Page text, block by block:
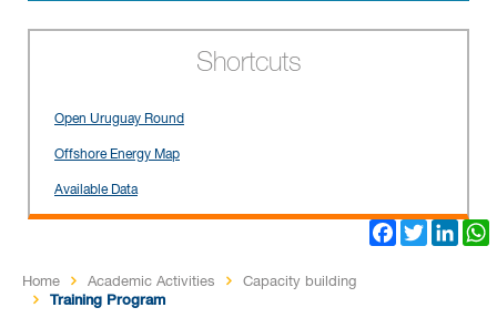
Shortcuts
Open Uruguay Round
Offshore Energy Map
Available Data
Facebook
Twitter
Home Academic Activities
Capacity building
Training Program